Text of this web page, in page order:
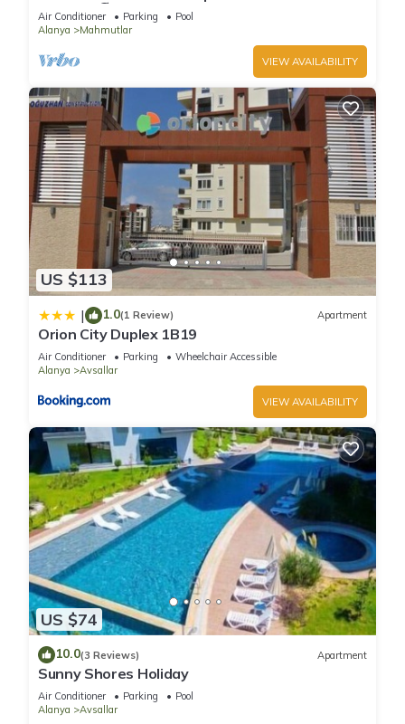
Included 🏖
Air Conditioner Parking
Pool
Alanya
Mahmutlar
VIEW AVAILABILITY
US $113
| 1.0(1 Review) Apartment
Orion City Duplex 1B19
Air Conditioner Parking
Wheelchair Accessible
Alanya
Avsallar
VIEW AVAILABILITY
US $74
10.0(3 Reviews) Apartment
Sunny Shores Holiday
Air Conditioner Parking
Pool
Alanya
Avsallar